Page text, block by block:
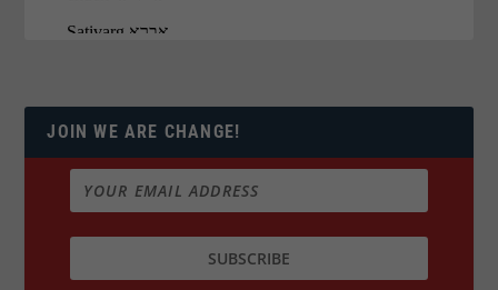
JOIN WE ARE CHANGE!